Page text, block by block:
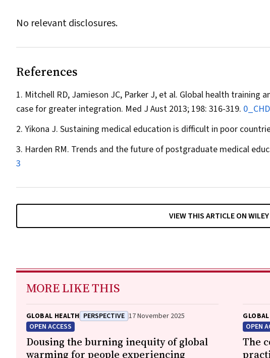
No relevant disclosures.
References
Mitchell RD, Jamieson JC, Parker J, et al. Global health
case for greater integration. Med J Aust 2013; 198: 316-319.
Yikona J. Sustaining medical education is difficult in poor
Harden RM. Trends and the future of postgraduate medical
3
VIEW THIS ARTICLE ON
MORE LIKE THIS
GLOBAL HEALTH PERSPECTIVE 17 November 2025
OPEN ACCESS
Dousing the burning inequity of global
warming for people experiencing
OPEN
The